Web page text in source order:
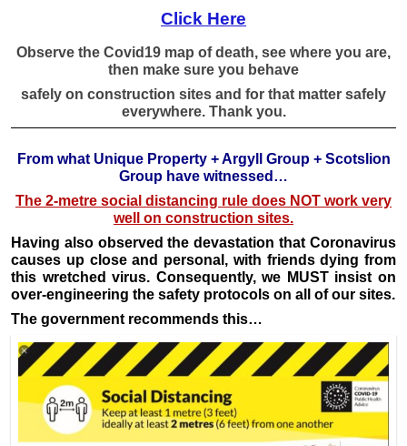
Click Here
Observe the Covid19 map of death, see where you are,
then make sure you behave
safely on construction sites and for that matter safely
everywhere. Thank you.
From what Unique Property + Argyll Group + Scotslion
Group have witnessed…
The 2-metre social distancing rule does NOT work very
well on construction sites.
Having also observed the devastation that Coronavirus
causes up close and personal, with friends dying from
this wretched virus. Consequently, we MUST insist on
over-engineering the safety protocols on all of our sites.
The government recommends this…